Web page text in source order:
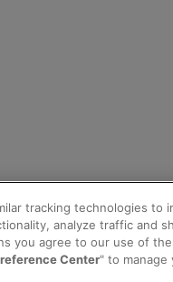
tracking technologies to
analyze traffic and
you agree to our use of
Center" to manage